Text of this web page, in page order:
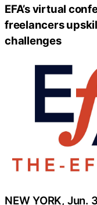
EFA’s virtual
freelancers
challenges
NEW YORK, Jun.